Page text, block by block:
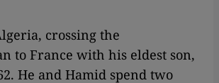
crossing the
to France with his eldest son,
He and Hamid spend two